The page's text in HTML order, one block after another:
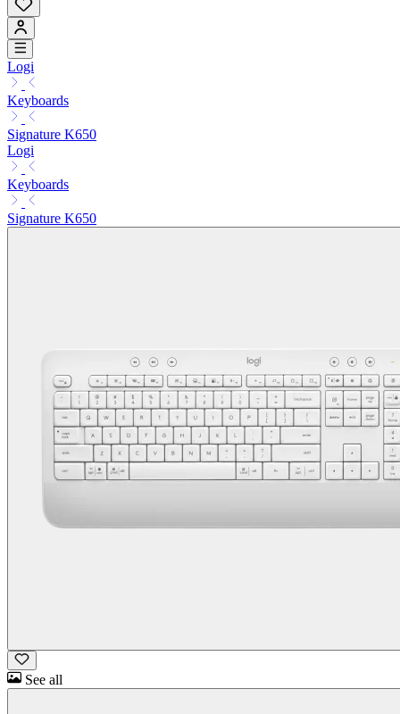
Logi
Keyboards
Signature K650
Logi
Keyboards
Signature K650
See all